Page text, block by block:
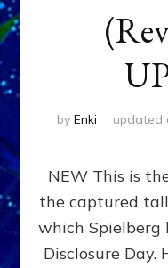
by Enki updated
NEW This is
the captured
which
Disclosure